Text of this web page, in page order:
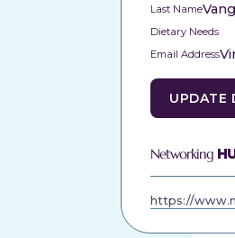
Last Name
Dietary Needs
Email Address
UPDATE
Networking
https://